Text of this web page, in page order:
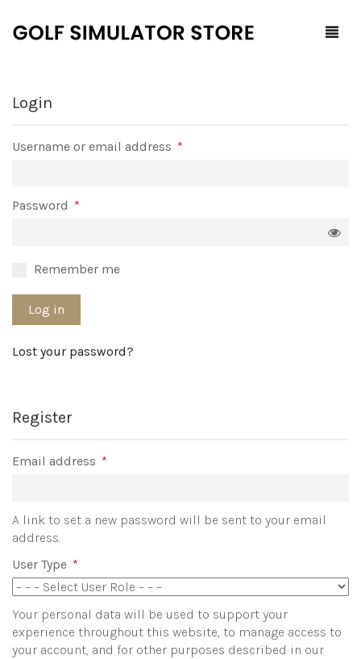
Software Packages
Service and Support
Brands
ProTee
Contact Us
Login
Username or email address *
Password *
Remember me
Log in
Lost your password?
Register
Email address *
A link to set a new password will be sent to your email
address.
User Type *
Your personal data will be used to support your
experience throughout this website, to manage access to
your account, and for other purposes described in our